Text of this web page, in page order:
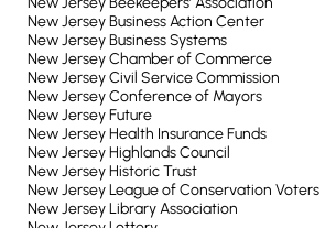
New Jersey Business Action Center
New Jersey Business Systems
New Jersey Chamber of Commerce
New Jersey Civil Service Commission
New Jersey Conference of Mayors
New Jersey Future
New Jersey Health Insurance Funds
New Jersey Highlands Council
New Jersey Historic Trust
New Jersey League of Conservation Voters
New Jersey Library Association